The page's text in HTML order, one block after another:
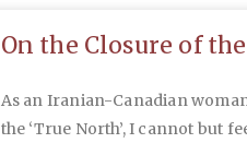
On the Closure of
As an Iranian-Canadian
the ‘True North’, I cannot but